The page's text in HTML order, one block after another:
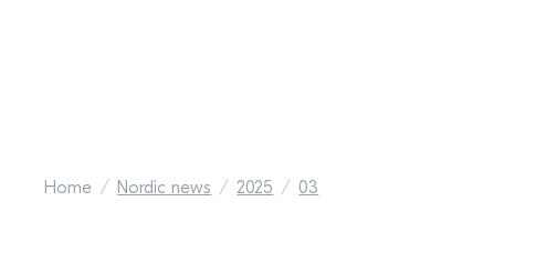
Home Nordic news 2025 03